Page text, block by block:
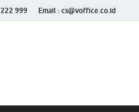
999 Email : cs@voffice.co.id